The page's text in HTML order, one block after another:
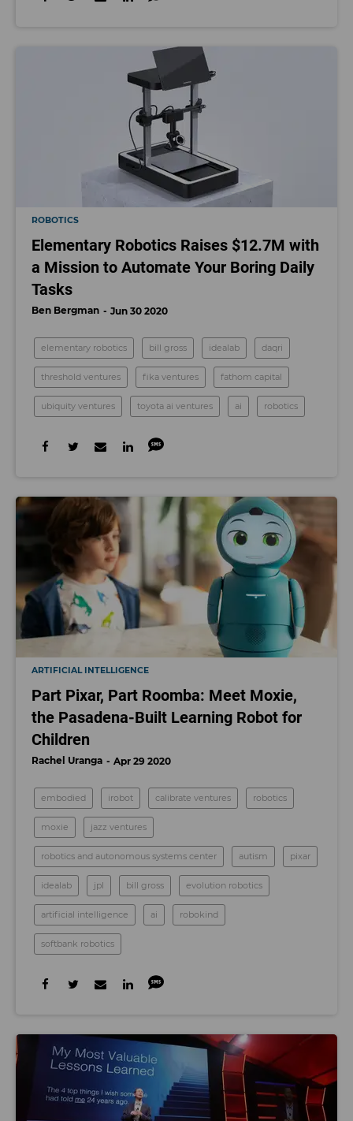
ROBOTICS
Elementary Robotics Raises $12.7M with
a Mission to Automate Your Boring Daily
Tasks
Ben Bergman Jun 30 2020
elementary robotics bill gross idealab daqri
threshold ventures fika ventures fathom capital
ubiquity ventures toyota ai ventures ai robotics
ARTIFICIAL INTELLIGENCE
Part Pixar, Part Roomba: Meet Moxie,
the Pasadena-Built Learning Robot for
Children
Rachel Uranga Apr 29 2020
embodied irobot calibrate ventures robotics
moxie jazz ventures
robotics and autonomous systems center autism pixar
idealab jpl bill gross evolution robotics
artificial intelligence ai robokind
softbank robotics